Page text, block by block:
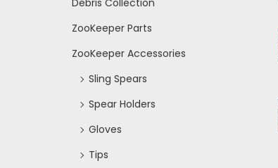
Debris Collection
ZooKeeper Parts
ZooKeeper Accessories
Sling Spears
Spear Holders
Gloves
Tips